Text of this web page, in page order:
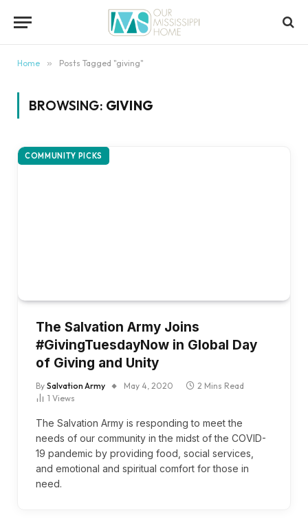
Home » Posts Tagged "giving"
BROWSING: GIVING
COMMUNITY PICKS
The Salvation Army Joins
#GivingTuesdayNow in Global Day
of Giving and Unity
By Salvation Army May 4, 2020
2 Mins Read
1 Views
The Salvation Army is responding to meet the
needs of our community in the midst of the COVID-
19 pandemic by providing food, social services,
and emotional and spiritual comfort for those in
need.